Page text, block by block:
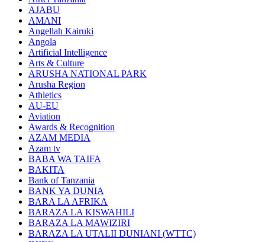
AJABU
AMANI
Angellah Kairuki
Angola
Artificial Intelligence
Arts & Culture
ARUSHA NATIONAL PARK
Arusha Region
Athletics
AU-EU
Aviation
Awards & Recognition
AZAM MEDIA
Azam tv
BABA WA TAIFA
BAKITA
Bank of Tanzania
BANK YA DUNIA
BARA LA AFRIKA
BARAZA LA KISWAHILI
BARAZA LA MAWIZIRI
BARAZA LA UTALII DUNIANI (WTTC)